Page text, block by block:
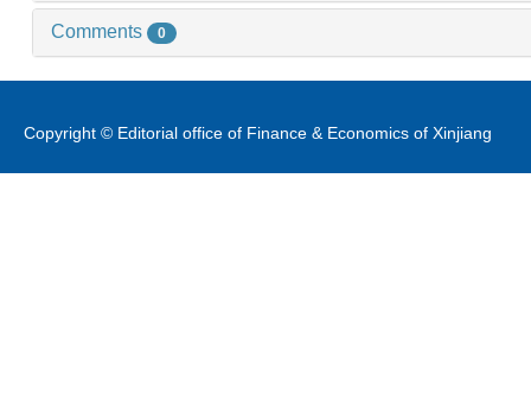
Comments 0
Copyright © Editorial office of Finance & Economics of Xinjiang